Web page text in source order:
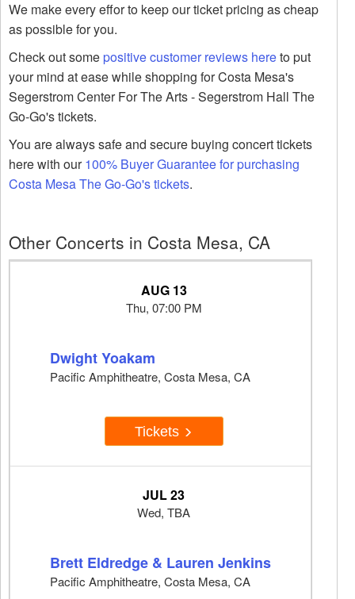
We make every effor to keep our ticket pricing as cheap
as possible for you.
Check out somepositive customer reviews hereto put
your mind at ease while shopping for Costa Mesa's
Segerstrom Center For The Arts - Segerstrom Hall The
Go-Go's tickets.
You are always safe and secure buying concert tickets
here with our100% Buyer Guarantee for purchasing
Costa Mesa The Go-Go's tickets.
Other Concerts in Costa Mesa, CA
AUG 13
Thu, 07:00 PM
Dwight Yoakam
Pacific Amphitheatre, Costa Mesa, CA
Tickets
JUL 23
Wed, TBA
Brett Eldredge & Lauren Jenkins
Pacific Amphitheatre, Costa Mesa, CA